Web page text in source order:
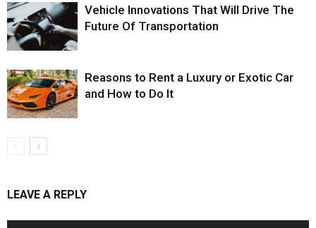
Vehicle Innovations That Will Drive The
Future Of Transportation
Reasons to Rent a Luxury or Exotic Car
and How to Do It
LEAVE A REPLY